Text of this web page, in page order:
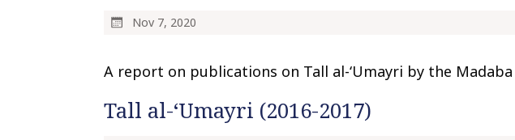
Nov 7, 2020
A report on publications on Tall al-‘Umayri by the
Tall al-‘Umayri (2016-2017)